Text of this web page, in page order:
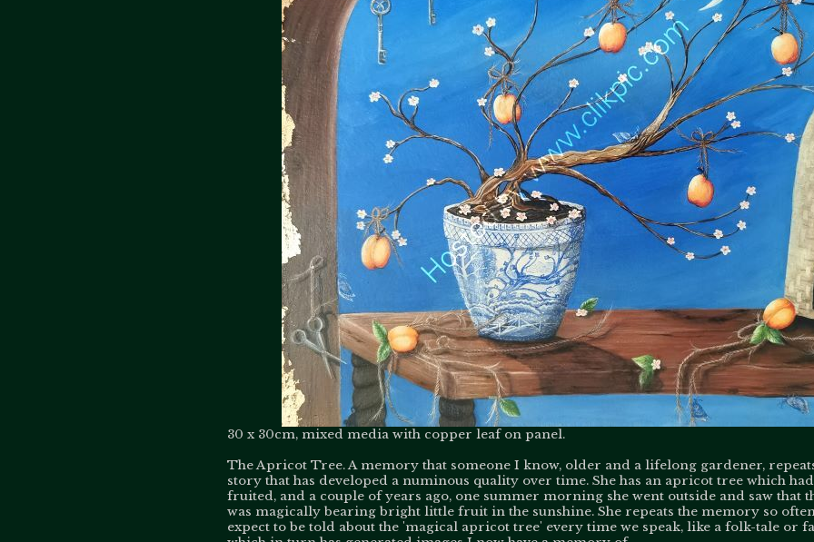
30 x 30cm, mixed media with copper leaf on panel.
The Apricot Tree. A memory that someone I know, older and a lifelong gardener,
story that has developed a numinous quality over time. She has an apricot tree which
fruited, and a couple of years ago, one summer morning she went outside and saw that
was magically bearing bright little fruit in the sunshine. She repeats the memory so
expect to be told about the 'magical apricot tree' every time we speak, like a folk-tale or